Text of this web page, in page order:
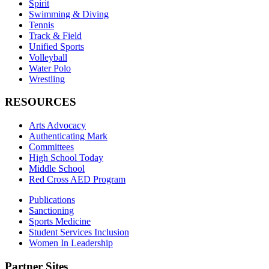
Spirit
Swimming & Diving
Tennis
Track & Field
Unified Sports
Volleyball
Water Polo
Wrestling
RESOURCES
Arts Advocacy
Authenticating Mark
Committees
High School Today
Middle School
Red Cross AED Program
Publications
Sanctioning
Sports Medicine
Student Services Inclusion
Women In Leadership
Partner Sites